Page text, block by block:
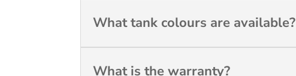
What tank colours are available?
What is the warranty?